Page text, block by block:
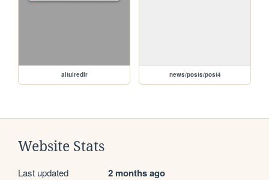
altuiredir news/posts/post4
Website Stats
Last updated 2 months ago